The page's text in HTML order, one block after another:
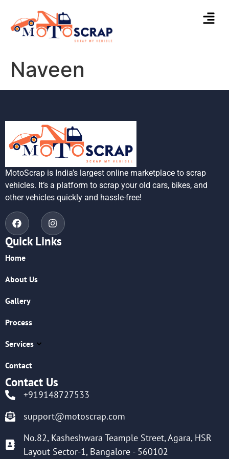
Naveen
MotoScrap is India’s largest online marketplace to scrap
vehicles. It’s a platform to scrap your old cars, bikes, and
other vehicles quickly and hassle-free!
Quick Links
Home
About Us
Gallery
Process
Services
Contact
Contact Us
+919148727533
support@motoscrap.com
No.82, Kasheshwara Teample Street, Agara, HSR
Layout Sector-1, Bangalore - 560102